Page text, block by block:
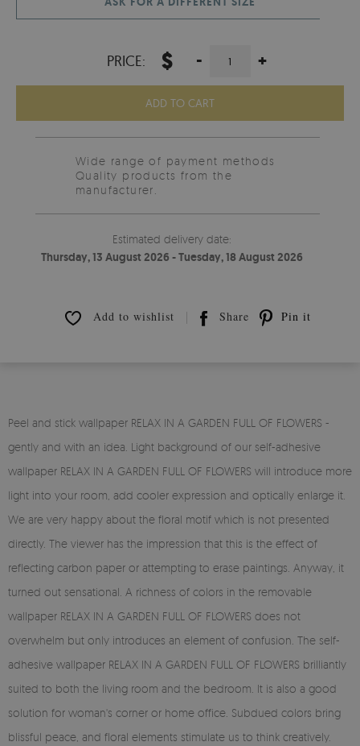
PRICE: $ - +
ADD TO CART
Wide range of payment methods
Quality products from the
manufacturer.
Estimated delivery date:
Thursday, 13 August 2026 - Tuesday, 18 August 2026
Add to wishlist Share Pin it
Peel and stick wallpaper RELAX IN A GARDEN FULL OF FLOWERS -
gently and with an idea. Light background of our self-adhesive
wallpaper RELAX IN A GARDEN FULL OF FLOWERS will introduce more
light into your room, add cooler expression and optically enlarge it.
We are very happy about the floral motif which is not presented
directly. The viewer has the impression that this is the effect of
reflecting carbon paper or attempting to erase paintings. Anyway, it
turned out sensational. A richness of colors in the removable
wallpaper RELAX IN A GARDEN FULL OF FLOWERS does not
overwhelm but only introduces an element of confusion. The self-
adhesive wallpaper RELAX IN A GARDEN FULL OF FLOWERS brilliantly
suited to both the living room and the bedroom. It is also a good
solution for woman's corner or home office. Subdued colors bring
blissful peace, and floral elements stimulate us to think creatively.